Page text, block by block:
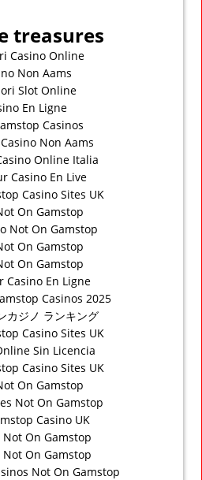
treasures
Casino Online
Non Aams
Slot Online
En Ligne
Casinos
Non Aams
Online Italia
Casino En Live
Casino Sites UK
On Gamstop
Not On Gamstop
On Gamstop
On Gamstop
Casino En Ligne
Casinos 2025
カジノ ランキング
Casino Sites UK
Sin Licencia
Casino Sites UK
On Gamstop
Not On Gamstop
Casino UK
Not On Gamstop
Not On Gamstop
Not On Gamstop